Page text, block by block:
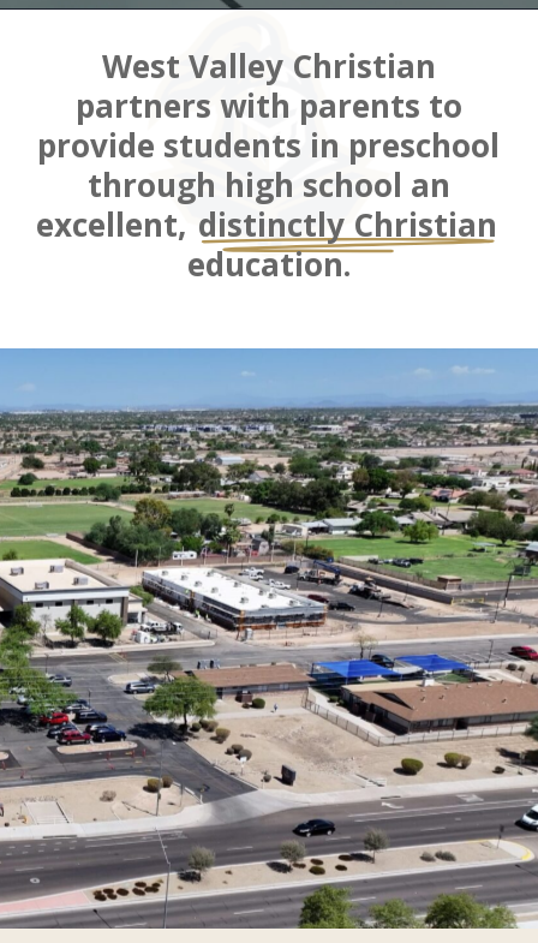
West Valley Christian
partners with parents to
provide students in preschool
through high school an
excellent, distinctly Christian
education.